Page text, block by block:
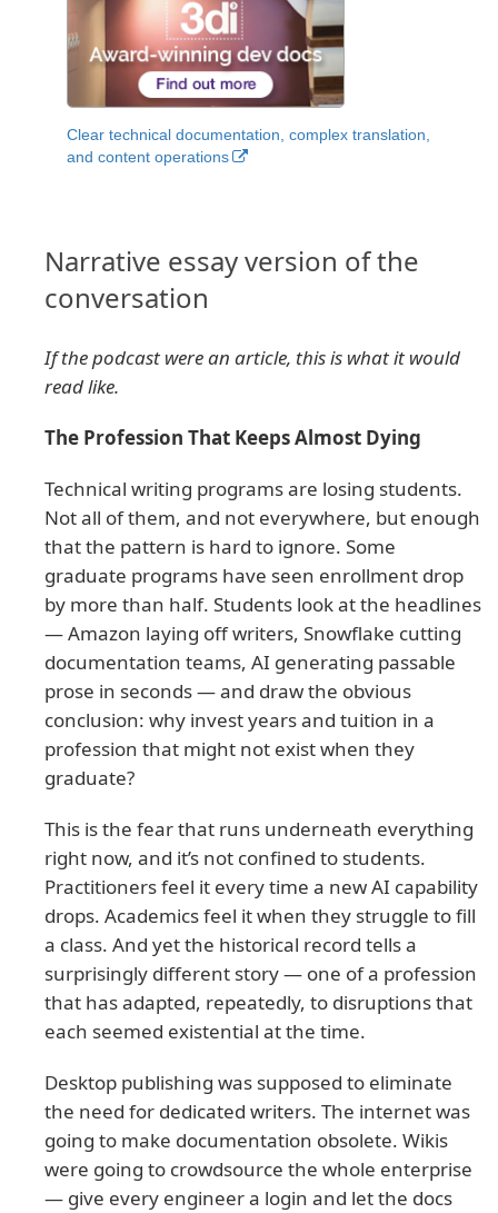
Clear technical documentation, complex translation,
and content operations
Narrative essay version of the
conversation
If the podcast were an article, this is what it would
read like.
The Profession That Keeps Almost Dying
Technical writing programs are losing students.
Not all of them, and not everywhere, but enough
that the pattern is hard to ignore. Some
graduate programs have seen enrollment drop
by more than half. Students look at the headlines
— Amazon laying off writers, Snowflake cutting
documentation teams, AI generating passable
prose in seconds — and draw the obvious
conclusion: why invest years and tuition in a
profession that might not exist when they
graduate?
This is the fear that runs underneath everything
right now, and it’s not confined to students.
Practitioners feel it every time a new AI capability
drops. Academics feel it when they struggle to fill
a class. And yet the historical record tells a
surprisingly different story — one of a profession
that has adapted, repeatedly, to disruptions that
each seemed existential at the time.
Desktop publishing was supposed to eliminate
the need for dedicated writers. The internet was
going to make documentation obsolete. Wikis
were going to crowdsource the whole enterprise
— give every engineer a login and let the docs